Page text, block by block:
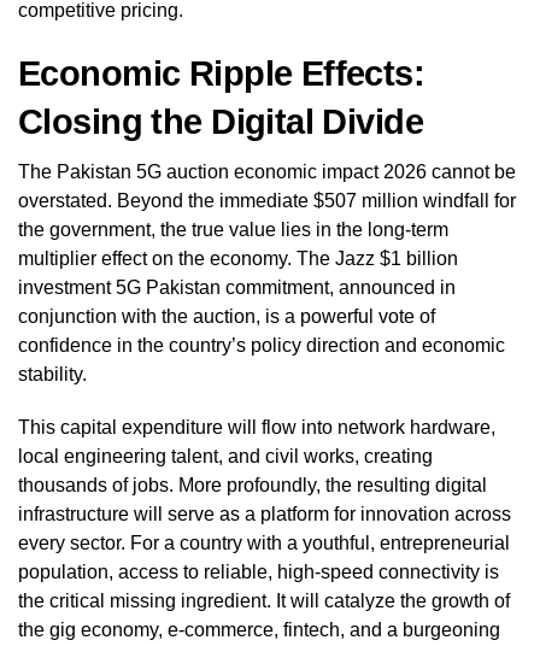
competitive pricing.
Economic Ripple Effects:
Closing the Digital Divide
The Pakistan 5G auction economic impact 2026 cannot be
overstated. Beyond the immediate $507 million windfall for
the government, the true value lies in the long-term
multiplier effect on the economy. The Jazz $1 billion
investment 5G Pakistan commitment, announced in
conjunction with the auction, is a powerful vote of
confidence in the country’s policy direction and economic
stability.
This capital expenditure will flow into network hardware,
local engineering talent, and civil works, creating
thousands of jobs. More profoundly, the resulting digital
infrastructure will serve as a platform for innovation across
every sector. For a country with a youthful, entrepreneurial
population, access to reliable, high-speed connectivity is
the critical missing ingredient. It will catalyze the growth of
the gig economy, e-commerce, fintech, and a burgeoning